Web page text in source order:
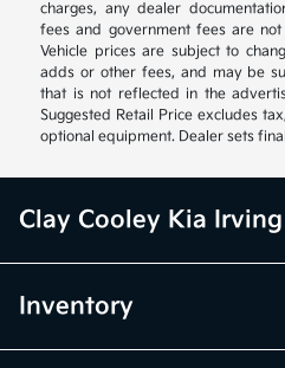
charges, any dealer
fees and government fees are
Vehicle prices are subject to
adds or other fees, and may be
that is not reflected in the
Suggested Retail Price excludes
optional equipment. Dealer sets
Clay Cooley Kia Irving
Inventory